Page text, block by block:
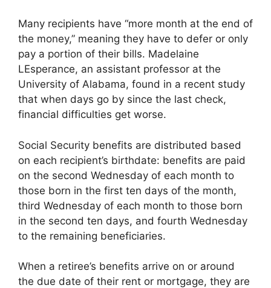
Many recipients have “more month at the end of
the money,” meaning they have to defer or only
pay a portion of their bills. Madelaine
LEsperance, an assistant professor at the
University of Alabama, found in a recent study
that when days go by since the last check,
financial difficulties get worse.
Social Security benefits are distributed based
on each recipient’s birthdate: benefits are paid
on the second Wednesday of each month to
those born in the first ten days of the month,
third Wednesday of each month to those born
in the second ten days, and fourth Wednesday
to the remaining beneficiaries.
When a retiree’s benefits arrive on or around
the due date of their rent or mortgage, they are